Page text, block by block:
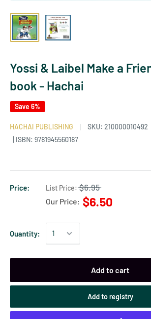
Yossi & Laibel Make a
book - Hachai
Save 6%
HACHAI PUBLISHING SKU: 210000010492
| ISBN: 9781945560187
Price: List Price: $6.95
Our Price: $6.50
Quantity:
Add to cart
Add to registry